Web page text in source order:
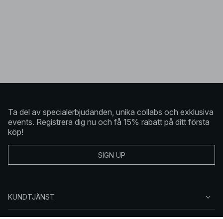
Ta del av specialerbjudanden, unika collabs och exklusiva
events. Registrera dig nu och få 15% rabatt på ditt första
köp!
SIGN UP
KUNDTJÄNST